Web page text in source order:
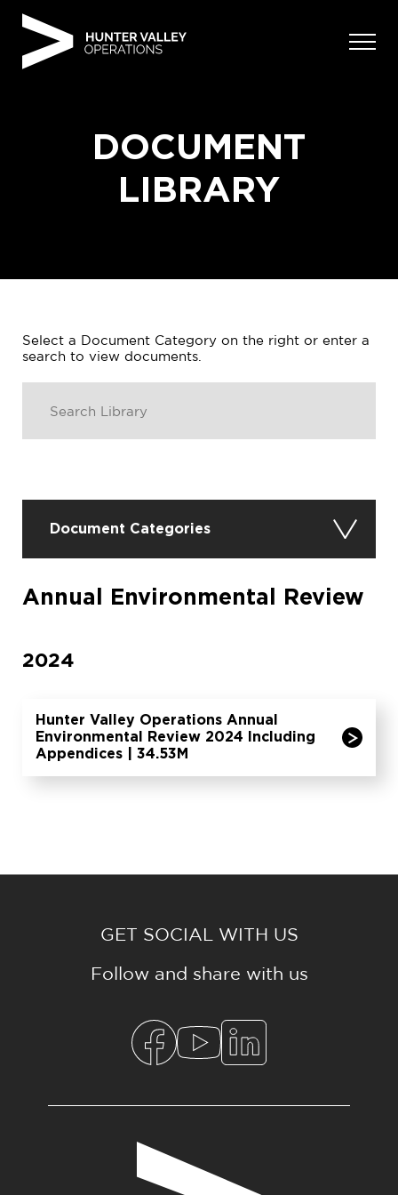
DOCUMENT
LIBRARY
Select a Document Category on the right or enter a
search to view documents.
Document Categories
Annual Environmental Review
2024
Hunter Valley Operations Annual
Environmental Review 2024 Including
Appendices | 34.53M
GET SOCIAL WITH US
Follow and share with us